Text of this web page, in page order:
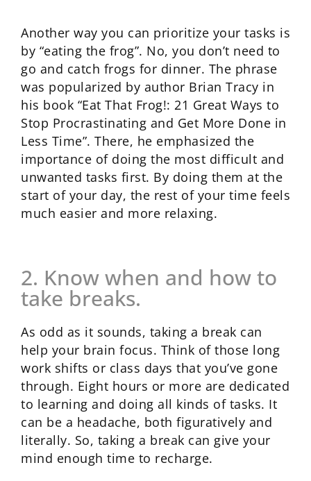
Another way you can prioritize your tasks is
by “eating the frog”. No, you don’t need to
go and catch frogs for dinner. The phrase
was popularized by author Brian Tracy in
his book “Eat That Frog!: 21 Great Ways to
Stop Procrastinating and Get More Done in
Less Time”. There, he emphasized the
importance of doing the most difficult and
unwanted tasks first. By doing them at the
start of your day, the rest of your time feels
much easier and more relaxing.
2. Know when and how to
take breaks.
As odd as it sounds, taking a break can
help your brain focus. Think of those long
work shifts or class days that you’ve gone
through. Eight hours or more are dedicated
to learning and doing all kinds of tasks. It
can be a headache, both figuratively and
literally. So, taking a break can give your
mind enough time to recharge.